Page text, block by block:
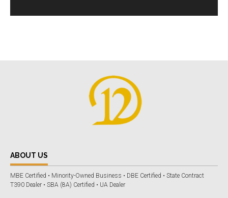
ABOUT US
MBE Certified • Minority-Owned Business • DBE Certified • State Contract
T390 Dealer • SBA (8A) Certified • UA Dealer